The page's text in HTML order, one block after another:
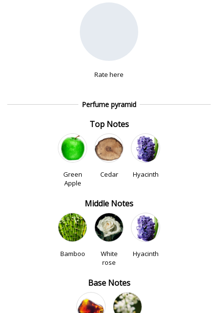
Rate here
Perfume pyramid
Top Notes
Green
Apple
Cedar Hyacinth
Middle Notes
Bamboo
White
rose
Hyacinth
Base Notes